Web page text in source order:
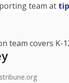
team at
team covers K-